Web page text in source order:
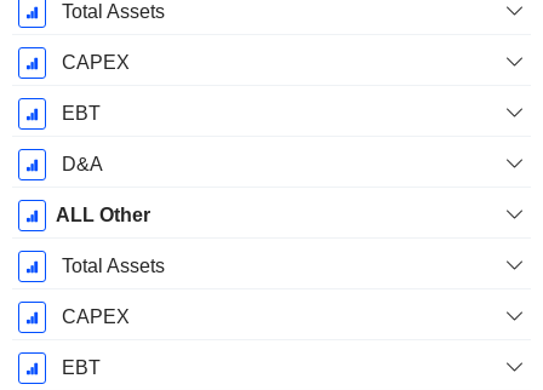
Total Assets
CAPEX
EBT
D&A
ALL Other
Total Assets
CAPEX
EBT